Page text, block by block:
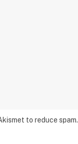
to reduce spam.